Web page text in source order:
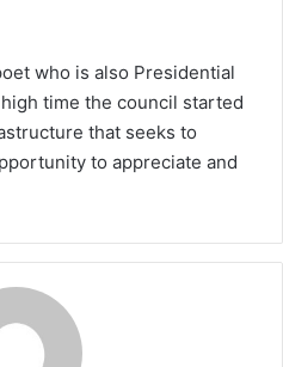
who is also Presidential
time the council started
that seeks to
to appreciate and